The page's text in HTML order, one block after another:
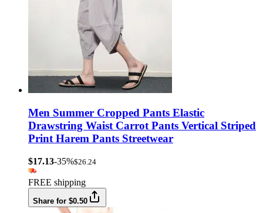
Men Summer Cropped Pants Elastic
Drawstring Waist Carrot Pants Vertical Striped
Print Harem Pants Streetwear
$17.13-35%$26.24
FREE shipping
Share for $0.50